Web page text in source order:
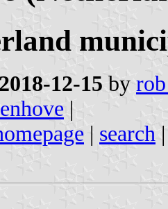
2018-12-15 by
|
| search